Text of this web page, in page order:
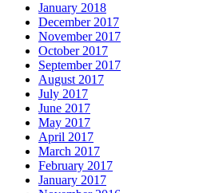
January 2018
December 2017
November 2017
October 2017
September 2017
August 2017
July 2017
June 2017
May 2017
April 2017
March 2017
February 2017
January 2017